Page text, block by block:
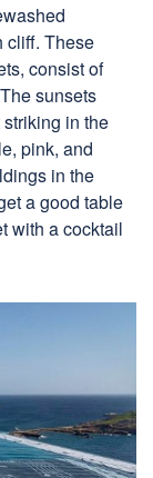
cliff. These
consist of
sunsets
in the
pink, and
in the
a good table
with a cocktail